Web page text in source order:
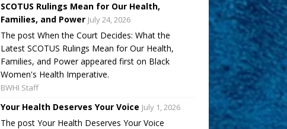
SCOTUS Rulings Mean for Our Health,
Families, and Power July 24, 2026
The post When the Court Decides: What the
Latest SCOTUS Rulings Mean for Our Health,
Families, and Power appeared first on Black
Women's Health Imperative.
BWHI Staff
Your Health Deserves Your Voice July 1, 2026
The post Your Health Deserves Your Voice